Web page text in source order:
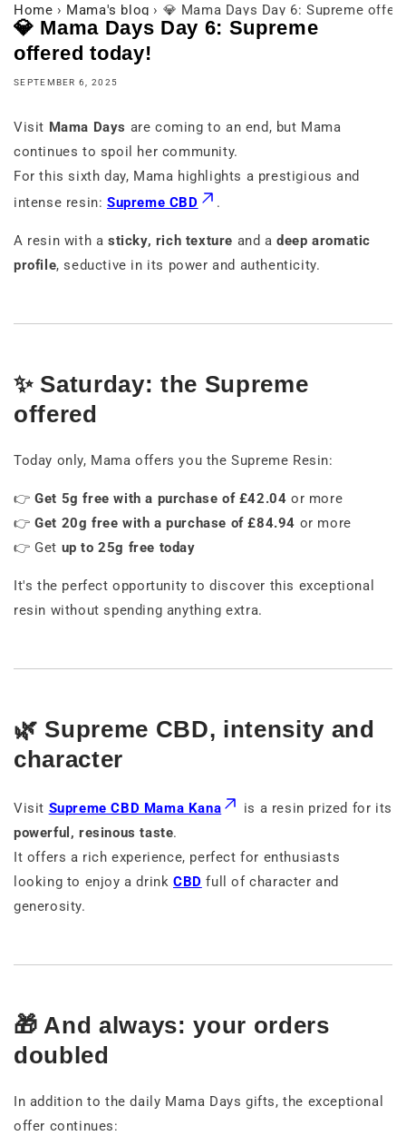
Home › Mama's blog › 💎 Mama Days Day 6: Supreme
💎 Mama Days Day 6: Supreme
offered today!
SEPTEMBER 6, 2025
Visit Mama Days are coming to an end, but Mama
continues to spoil her community.
For this sixth day, Mama highlights a prestigious and
intense resin: Supreme CBD .
A resin with a sticky, rich texture and adeep aromatic
profile, seductive in its power and authenticity.
✨ Saturday: the Supreme
offered
Today only, Mama offers you the Supreme Resin:
👉Get 5g free with a purchase of £42.04 or more
👉Get 20g free with a purchase of £84.94 or more
👉 Get up to 25g free today
It's the perfect opportunity to discover this exceptional
resin without spending anything extra.
🌿 Supreme CBD, intensity and
character
Visit Supreme CBD Mama Kana
is a resin prized for its
powerful, resinous taste.
It offers a rich experience, perfect for enthusiasts
looking to enjoy a drinkCBD full of character and
generosity.
🎁 And always: your orders
doubled
In addition to the daily Mama Days gifts, the exceptional
offer continues: